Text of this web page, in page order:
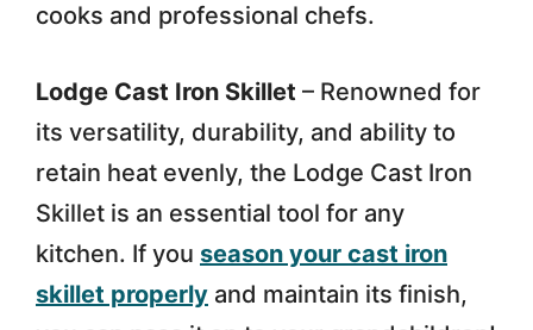
cooks and professional chefs.
Lodge Cast Iron Skillet – Renowned for
its versatility, durability, and ability to
retain heat evenly, the Lodge Cast Iron
Skillet is an essential tool for any
kitchen. If you season your cast iron
skillet properly and maintain its finish,